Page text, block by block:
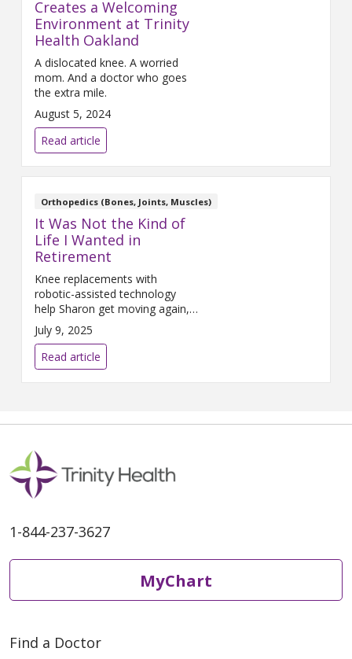
Creates a Welcoming
Environment at Trinity
Health Oakland
A dislocated knee. A worried
mom. And a doctor who goes
the extra mile.
August 5, 2024
Read article
Orthopedics (Bones, Joints, Muscles)
It Was Not the Kind of
Life I Wanted in
Retirement
Knee replacements with
robotic-assisted technology
help Sharon get moving again,
pain-free.
July 9, 2025
Read article
1-844-237-3627
MyChart
Find a Doctor